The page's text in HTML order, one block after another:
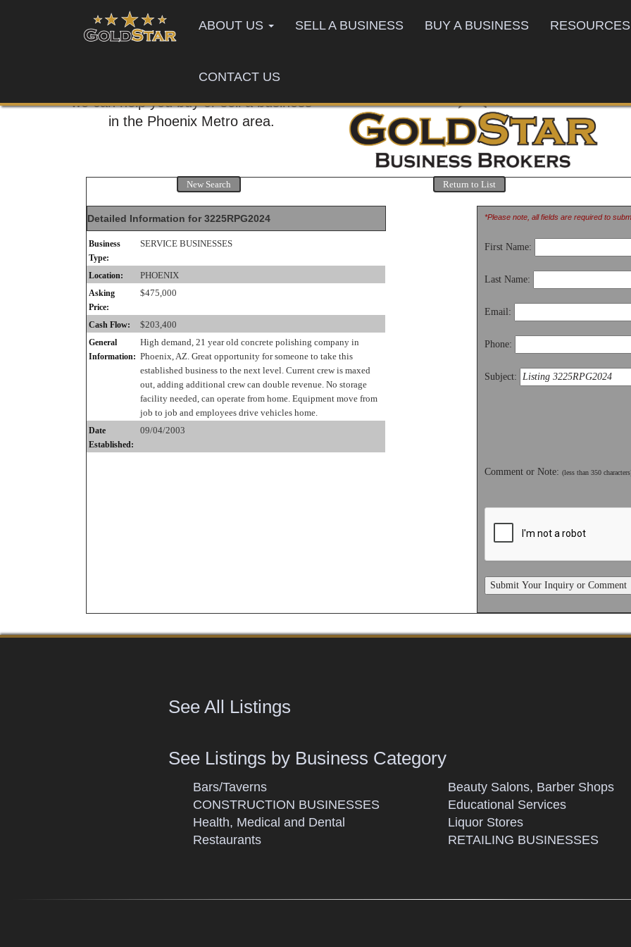
ABOUT US SELL A BUSINESS BUY A BUSINESS RESOURCES
CONTACT US
Call us today,
we can help you buy or sell a business
in the Phoenix Metro area.
New Search Return to List
Detailed Information for 3225RPG2024
Business
Type:
SERVICE BUSINESSES
Location: PHOENIX
Asking
Price:
$475,000
Cash Flow: $203,400
General
Information:
High demand, 21 year old concrete polishing company in
Phoenix, AZ. Great opportunity for someone to take this
established business to the next level. Current crew is maxed
out, adding additional crew can double revenue. No storage
facility needed, can operate from home. Equipment move from
job to job and employees drive vehicles home.
Date
Established:
09/04/2003
*Please note, all fields are required to
First Name:
Last Name:
Email:
Phone:
Subject:
Comment or Note: (less than 350
See All Listings
See Listings by Business Category
Bars/Taverns
Beauty Salons, Barber Shops
CONSTRUCTION BUSINESSES
Educational Services
Health, Medical and Dental
Liquor Stores
Restaurants
RETAILING BUSINESSES